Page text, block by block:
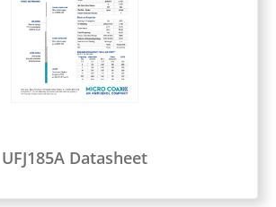
UFJ185A Datasheet